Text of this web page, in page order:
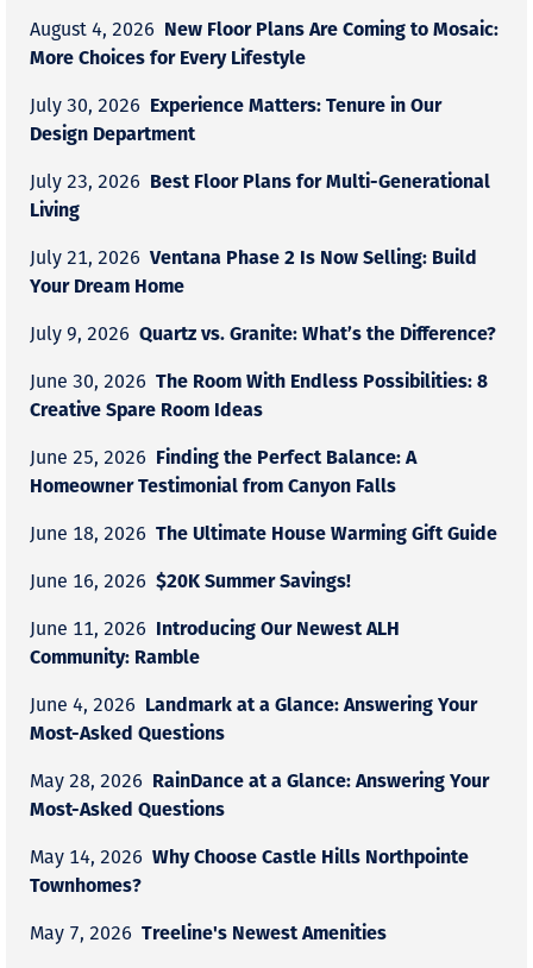
August 4, 2026 New Floor Plans Are Coming to Mosaic:
More Choices for Every Lifestyle
July 30, 2026 Experience Matters: Tenure in Our
Design Department
July 23, 2026 Best Floor Plans for Multi-Generational
Living
July 21, 2026 Ventana Phase 2 Is Now Selling: Build
Your Dream Home
July 9, 2026 Quartz vs. Granite: What’s the Difference?
June 30, 2026 The Room With Endless Possibilities: 8
Creative Spare Room Ideas
June 25, 2026 Finding the Perfect Balance: A
Homeowner Testimonial from Canyon Falls
June 18, 2026 The Ultimate House Warming Gift Guide
June 16, 2026 $20K Summer Savings!
June 11, 2026 Introducing Our Newest ALH
Community: Ramble
June 4, 2026 Landmark at a Glance: Answering Your
Most-Asked Questions
May 28, 2026 RainDance at a Glance: Answering Your
Most-Asked Questions
May 14, 2026 Why Choose Castle Hills Northpointe
Townhomes?
May 7, 2026 Treeline's Newest Amenities